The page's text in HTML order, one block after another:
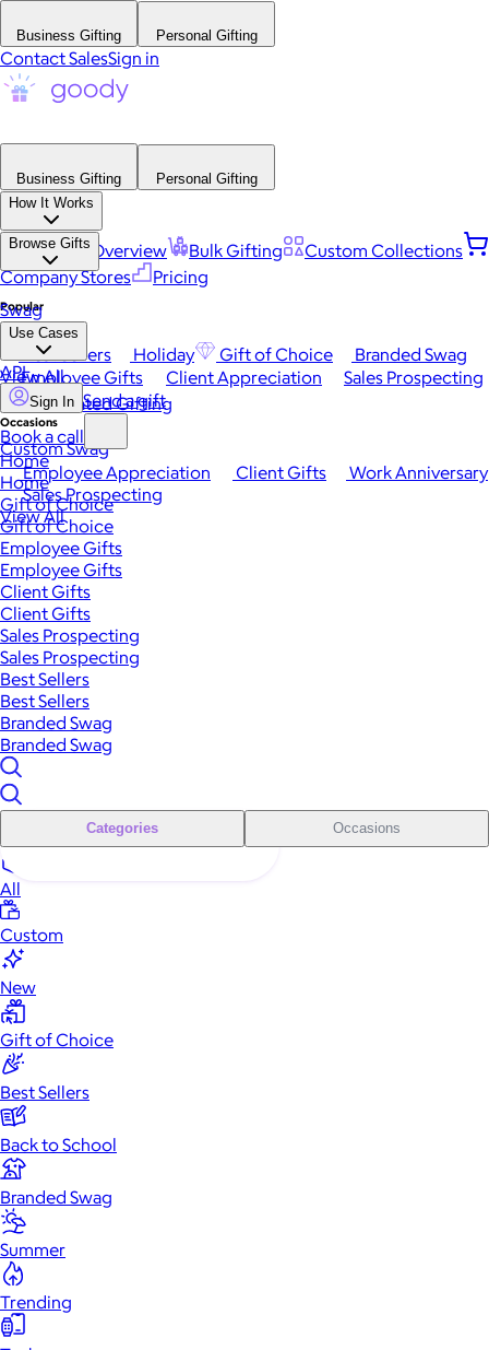
Business Gifting Personal Gifting
Contact SalesSign in
Business Gifting
Personal Gifting
How It Works
Platform Overview Bulk Gifting
Custom Collections
Company Stores
Pricing
Browse Gifts
Popular
Best Sellers Holiday Gift of Choice
Branded Swag
View All
Occasions
Employee Appreciation Client Gifts
Work Anniversary
Sales Prospecting
View All
Swag
Use Cases
Employee Gifts Client Appreciation
Sales Prospecting
Automated Gifting
Custom Swag
API
Sign In Send a gift
Book a call
Home
Home
Gift of Choice
Gift of Choice
Employee Gifts
Employee Gifts
Client Gifts
Client Gifts
Sales Prospecting
Sales Prospecting
Best Sellers
Best Sellers
Branded Swag
Branded Swag
Categories Occasions
All
Custom
New
Gift of Choice
Best Sellers
Back to School
Branded Swag
Summer
Trending